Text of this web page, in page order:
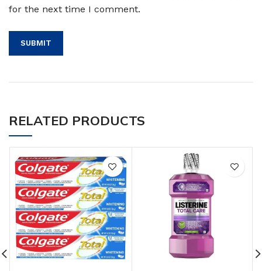
for the next time I comment.
RELATED PRODUCTS